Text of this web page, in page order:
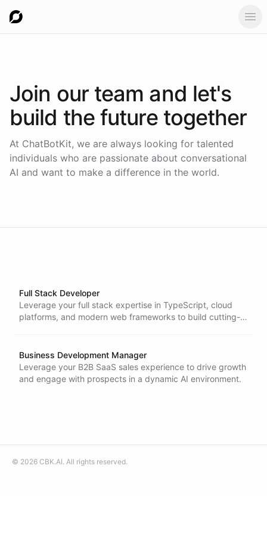
Join our team and let's
build the future together
At ChatBotKit, we are always looking for talented
individuals who are passionate about conversational
AI and want to make a difference in the world.
Full Stack Developer
Leverage your full stack expertise in TypeScript, cloud
platforms, and modern web frameworks to build cutting-
Business Development Manager
Leverage your B2B SaaS sales experience to drive growth
and engage with prospects in a dynamic AI environment.
© 2026 CBK.AI. All rights reserved.